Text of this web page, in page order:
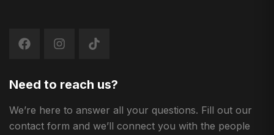
Need to reach us?
We’re here to answer all your questions. Fill out our
contact form and we’ll connect you with the people